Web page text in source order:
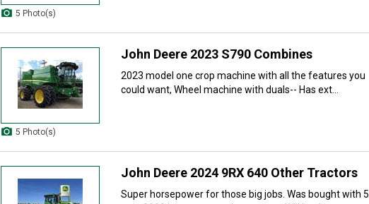
5 Photo(s)
5 Photo(s)
John Deere 2023 S790 Combines
2023 model one crop machine with all the features you
could want, Wheel machine with duals-- Has ext...
John Deere 2024 9RX 640 Other Tractors
Super horsepower for those big jobs. Was bought with 5